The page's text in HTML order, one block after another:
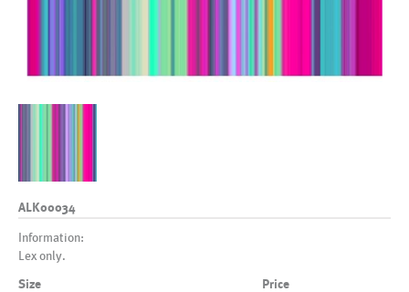
ALK00034
Information:
Lex only.
Size Price